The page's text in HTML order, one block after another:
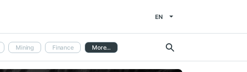
EN
Mining Finance More...